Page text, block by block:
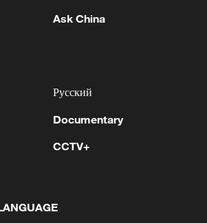
official visit to Serbia strengthens
arise after AI designs
OUT OPERATION AGAINST
Ask China
Русский
Documentary
CCTV+